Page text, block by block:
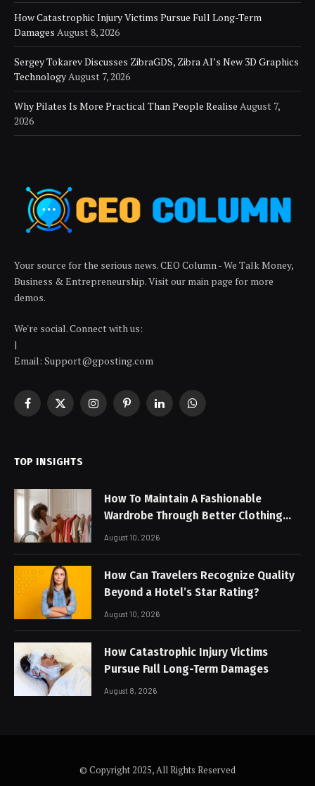
How Catastrophic Injury Victims Pursue Full Long-Term
Damages August 8, 2026
Sergey Tokarev Discusses ZibraGDS, Zibra AI’s New 3D Graphics
Technology August 7, 2026
Why Pilates Is More Practical Than People Realise August 7,
2026
Your source for the serious news. CEO Column - We Talk Money,
Business & Entrepreneurship. Visit our main page for more
demos.
We're social. Connect with us:
|
Email: Support@gposting.com
Facebook
X
InstagramPinterestLinkedInWhatsApp
TOP INSIGHTS
How To Maintain A Fashionable
Wardrobe Through Better Clothing
Care
August 10, 2026
How Can Travelers Recognize Quality
Beyond a Hotel’s Star Rating?
August 10, 2026
How Catastrophic Injury Victims
Pursue Full Long-Term Damages
August 8, 2026
© Copyright 2025, All Rights Reserved